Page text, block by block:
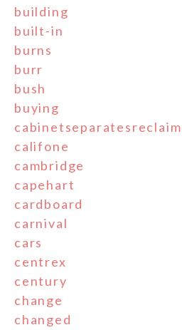
building
built-in
burns
burr
bush
buying
califone
cambridge
capehart
cardboard
carnival
cars
centrex
century
change
changed